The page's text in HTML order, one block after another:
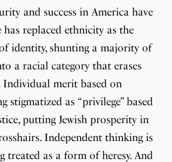
and success in America have
has replaced ethnicity as the
identity, shunting a majority of
a racial category that erases
merit based on
stigmatized as “privilege” based
putting Jewish prosperity in
Independent thinking is
treated as a form of heresy. And